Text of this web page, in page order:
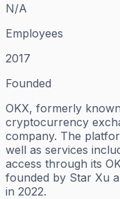
N/A
Employees
2017
Founded
OKX, formerly
cryptocurrency
company. The
well as services
access through its
founded by Star Xu
in 2022.